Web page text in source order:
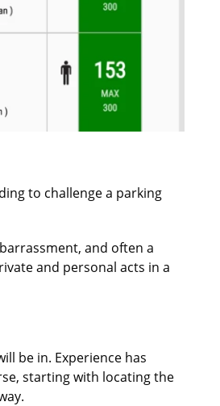
to challenge a parking
and often a
and personal acts in a
be in. Experience has
starting with locating the